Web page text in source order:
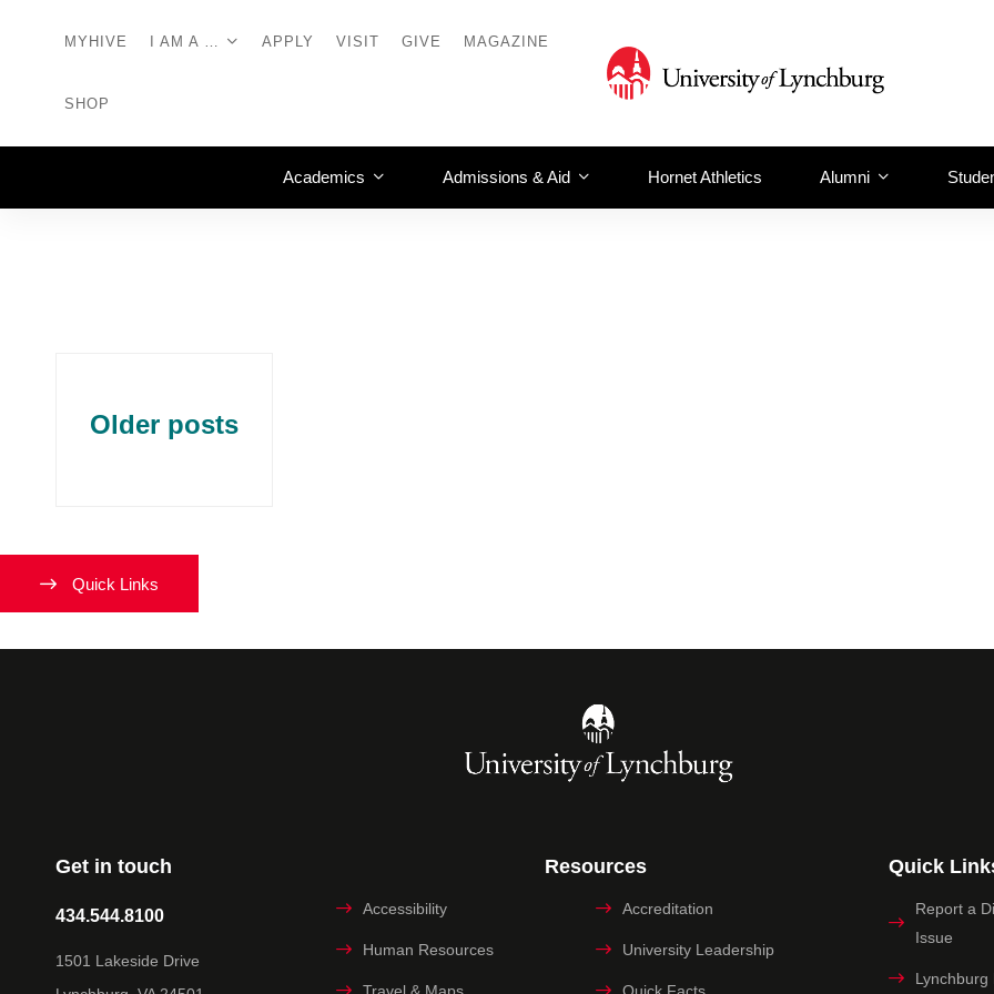
MYHIVE I AM A … APPLY VISIT GIVE MAGAZINE
SHOP
Academics Admissions & Aid Hornet Athletics Alumni
Older posts
Get in touch
434.544.8100
1501 Lakeside Drive
Resources
Accessibility Accreditation
Human Resources University Leadership
Quick
Report a
Issue
Lynchburg
Quick Links